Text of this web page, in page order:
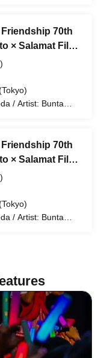
70th
× Salamat Film
/ Artist: Bunta
/ Memeny
70th
× Salamat Film
/ Artist: Bunta